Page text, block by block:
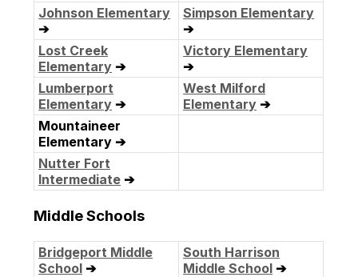
Johnson Elementary
➔
Simpson Elementary
➔
Lost Creek
Elementary ➔
Victory Elementary
➔
Lumberport
Elementary ➔
West Milford
Elementary ➔
Mountaineer
Elementary ➔
Nutter Fort
Intermediate ➔
Middle Schools
Bridgeport Middle
School ➔
South Harrison
Middle School ➔